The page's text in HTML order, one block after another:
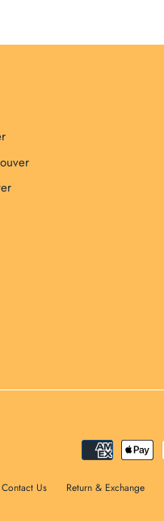
Contact Us Return & Exchange